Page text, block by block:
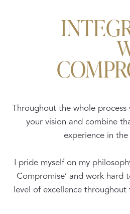
Throughout the whole
your vision and combine
experience in the
I pride myself on my
Compromise’ and work hard
level of excellence